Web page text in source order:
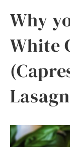
Why
White